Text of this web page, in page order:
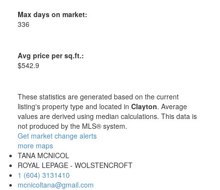
Max days on market:
336
Avg price per sq.ft.:
$542.9
These statistics are generated based on the current
listing's property type and located in Clayton. Average
values are derived using median calculations. This data is
not produced by the MLS® system.
Get market change alerts
more maps
TANA MCNICOL
ROYAL LEPAGE - WOLSTENCROFT
1 (604) 3131410
mcnicoltana@gmail.com